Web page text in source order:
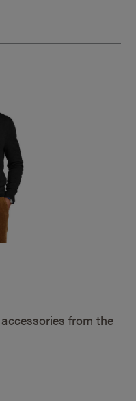
from the